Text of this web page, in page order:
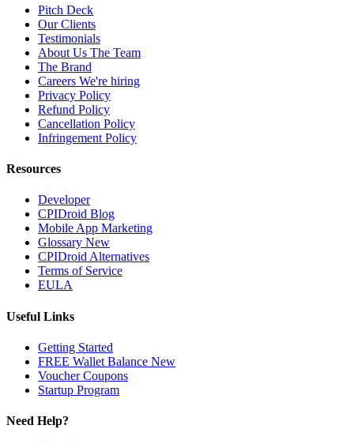
Pitch Deck
Our Clients
Testimonials
About Us The Team
The Brand
Careers We're hiring
Privacy Policy
Refund Policy
Cancellation Policy
Infringement Policy
Resources
Developer
CPIDroid Blog
Mobile App Marketing
Glossary New
CPIDroid Alternatives
Terms of Service
EULA
Useful Links
Getting Started
FREE Wallet Balance New
VoucherCoupons
Startup Program
Need Help?